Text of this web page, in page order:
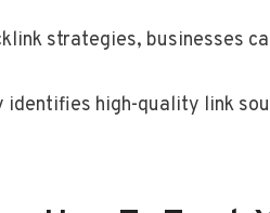
strategies, businesses
high-quality link